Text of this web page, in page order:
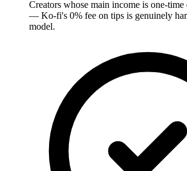
Creators whose main income is one-time
— Ko-fi's 0% fee on tips is genuinely
model.